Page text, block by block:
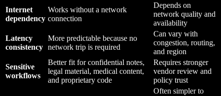
Internet
dependency
Works without a network
connection
Depends on
network quality and
availability
Latency
consistency
More predictable because no
network trip is required
Can vary with
congestion, routing,
and region
Sensitive
workflows
Better fit for confidential notes,
legal material, medical content,
and proprietary code
Requires stronger
vendor review and
policy trust
Often simpler to